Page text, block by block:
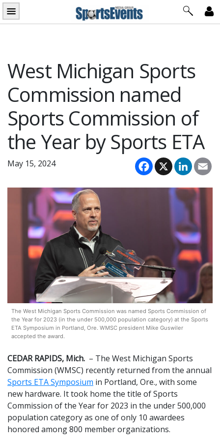
Skip
to
West Michigan Sports
Commission named
Sports Commission of
the Year by Sports ETA
Facebook
X
May 15, 2024
The West Michigan Sports Commission was named Sports Commission of
the Year for 2023 (in the under 500,000 population category) at the Sports
ETA Symposium in Portland, Ore. WMSC president Mike Guswiler
accepted the award.
CEDAR RAPIDS, Mich. – The West Michigan Sports
Commission (WMSC) recently returned from the annual
Sports ETA Symposium in Portland, Ore., with some
new hardware. It took home the title of Sports
Commission of the Year for 2023 in the under 500,000
population category as one of only 10 awardees
honored among 800 member organizations.